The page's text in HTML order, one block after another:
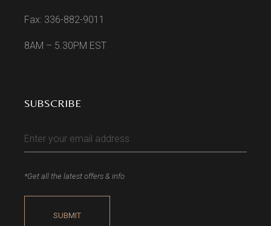
Fax: 336-882-9011
8AM – 5.30PM EST
SUBSCRIBE
*Get all the latest offers & info